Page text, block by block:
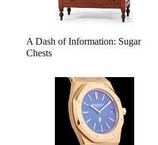
A Dash of Information: Sugar
Chests